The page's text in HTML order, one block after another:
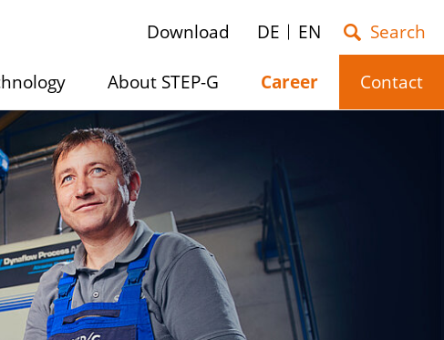
Download DE EN
hide
About STEP-G
Show/hide
submenu
Career
submenu
Contact